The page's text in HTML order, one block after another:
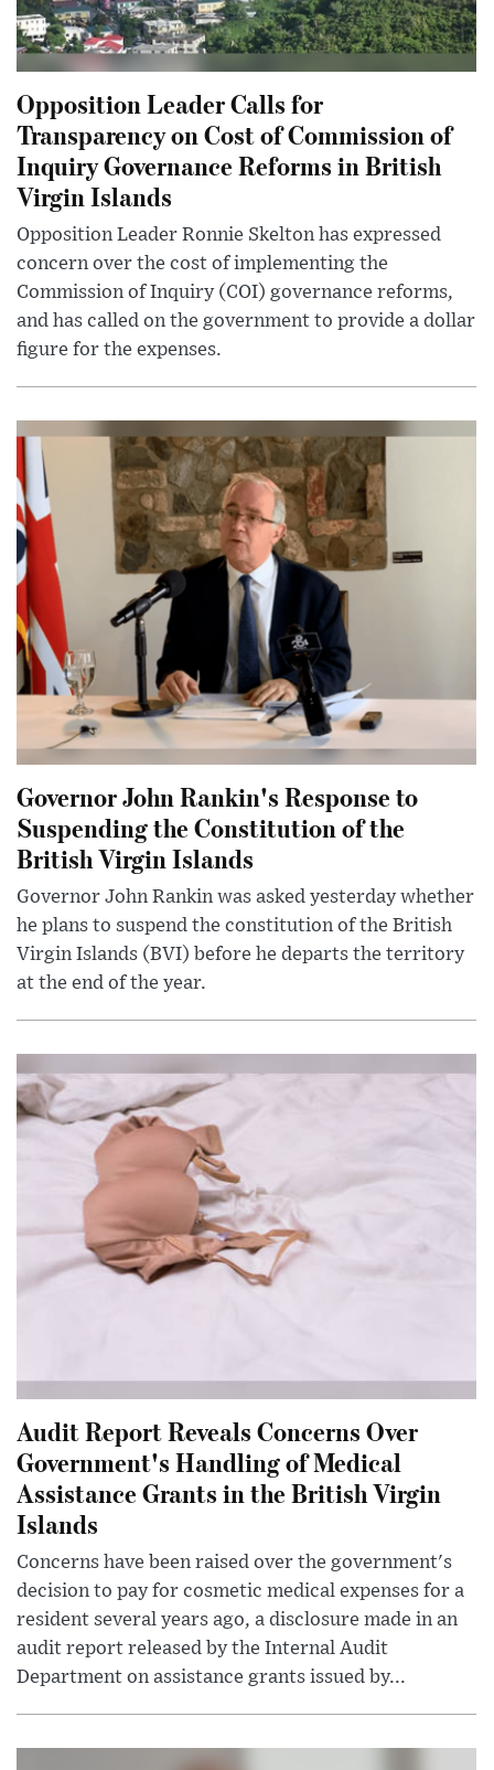
Opposition Leader Calls for
Transparency on Cost of Commission of
Inquiry Governance Reforms in British
Virgin Islands
Opposition Leader Ronnie Skelton has expressed
concern over the cost of implementing the
Commission of Inquiry (COI) governance reforms,
and has called on the government to provide a dollar
figure for the expenses.
Governor John Rankin's Response to
Suspending the Constitution of the
British Virgin Islands
Governor John Rankin was asked yesterday whether
he plans to suspend the constitution of the British
Virgin Islands (BVI) before he departs the territory
at the end of the year.
Audit Report Reveals Concerns Over
Government's Handling of Medical
Assistance Grants in the British Virgin
Islands
Concerns have been raised over the government's
decision to pay for cosmetic medical expenses for a
resident several years ago, a disclosure made in an
audit report released by the Internal Audit
Department on assistance grants issued by...